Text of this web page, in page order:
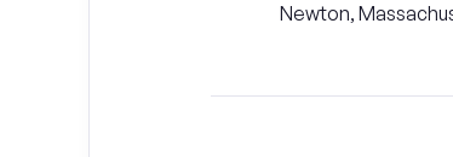
Newton,